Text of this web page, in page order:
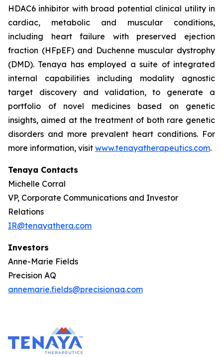
HDAC6 inhibitor with broad potential clinical utility in
cardiac, metabolic and muscular conditions,
including heart failure with preserved ejection
fraction (HFpEF) and Duchenne muscular dystrophy
(DMD). Tenaya has employed a suite of integrated
internal capabilities including modality agnostic
target discovery and validation, to generate a
portfolio of novel medicines based on genetic
insights, aimed at the treatment of both rare genetic
disorders and more prevalent heart conditions. For
more information, visit www.tenayatherapeutics.com.
Tenaya Contacts
Michelle Corral
VP, Corporate Communications and Investor
Relations
IR@tenayathera.com
Investors
Anne-Marie Fields
Precision AQ
annemarie.fields@precisionaq.com